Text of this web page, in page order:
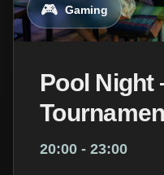
🎮 Gaming
Pool
20:00 - 23:00